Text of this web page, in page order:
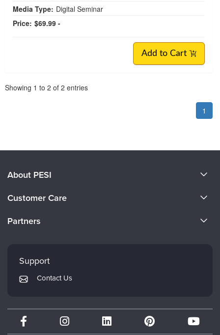
Media Type: Digital Seminar
Price: $69.99 -
Add to Cart
Showing 1 to 2 of 2 entries
1
About PESI
Careers
Customer Care
Returns and Refund Policy
Subscription Preferences
Partners
Mindsight Institute
PESI Publishing
Therapist.com
Partner with Us
Support
Contact Us